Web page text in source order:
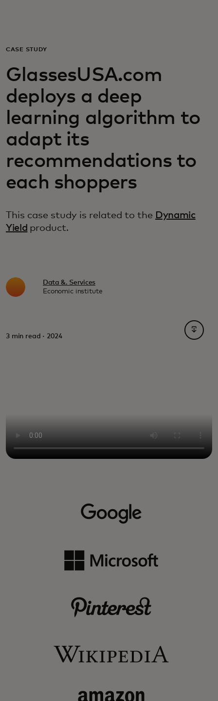
For business
For the world
For innovators
News and trends
CASE STUDY
GlassesUSA.com
deploys a deep
learning algorithm to
adapt its
recommendations to
each shoppers
This case study is related to the Dynamic
Yield product.
Data &. Services
Economic institute
3 min read · 2024
opens